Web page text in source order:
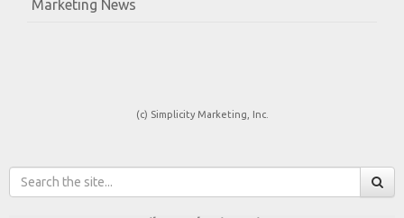
Marketing News
(c) Simplicity Marketing, Inc.